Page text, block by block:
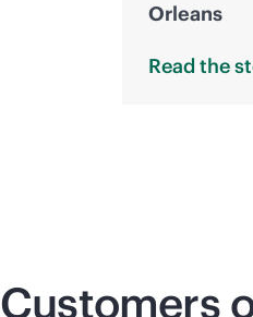
Orleans
Read the
Customers